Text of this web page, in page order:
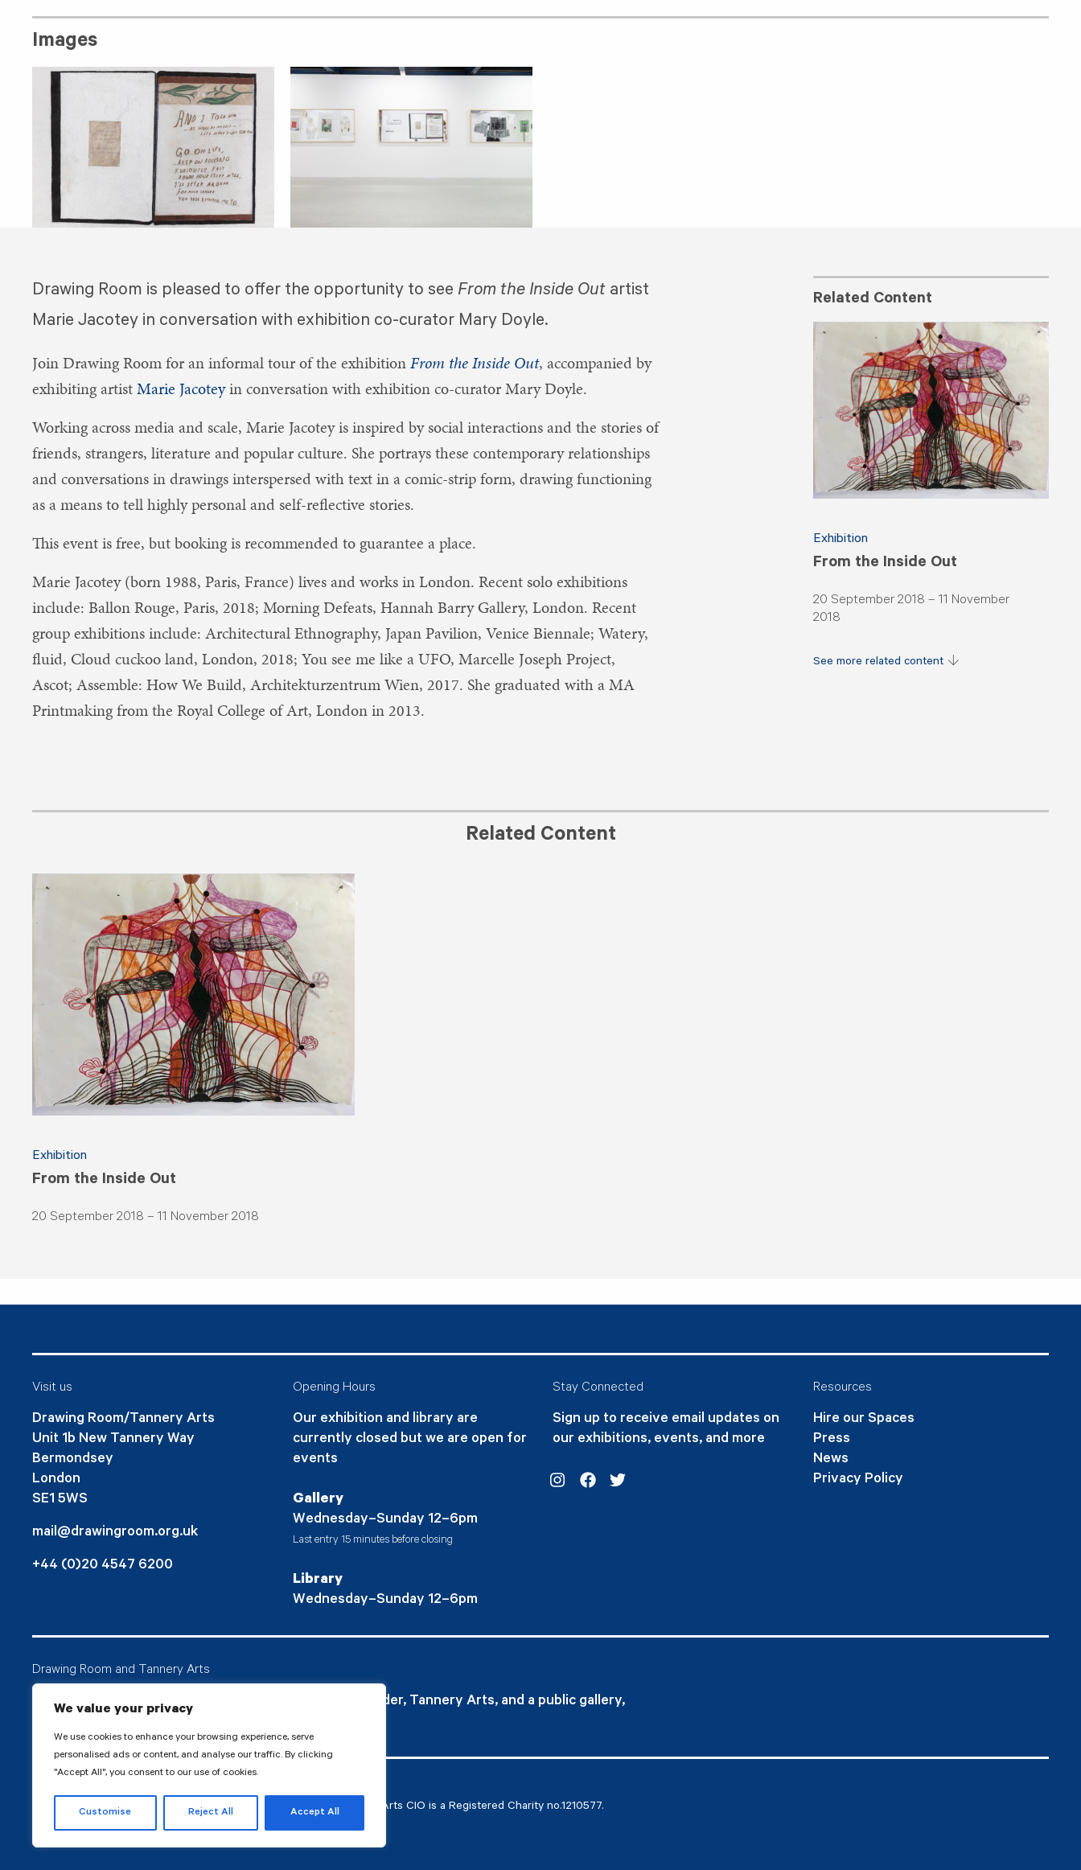
We value your privacy
We use cookies to enhance your browsing experience, serve
personalised ads or content, and analyse our traffic. By clicking
"Accept All", you consent to our use of cookies.
Customise Reject All Accept All
Images
​Drawing Room is pleased to offer the opportunity to see From the Inside Out artist
Marie Jacotey in conversation with exhibition co-curator Mary Doyle.
Join Drawing Room for an informal tour of the exhibitionFrom the Inside Out, accompanied by
exhibiting artistMarie Jacoteyin conversation with exhibition co-curator Mary Doyle.
Working across media and scale, Marie Jacotey is inspired by social interactions and the stories of
friends, strangers, literature and popular culture. She portrays these contemporary relationships
and conversations in drawings interspersed with text in a comic-strip form, drawing functioning
as a means to tell highly personal and self-reflective stories.
This event is free, but booking is recommended to guarantee a place.
Marie Jacotey (born 1988, Paris, France) lives and works in London. Recent solo exhibitions
include: Ballon Rouge, Paris, 2018; Morning Defeats, Hannah Barry Gallery, London. Recent
group exhibitions include: Architectural Ethnography, Japan Pavilion, Venice Biennale; Watery,
fluid, Cloud cuckoo land, London, 2018; You see me like a UFO, Marcelle Joseph Project,
Ascot; Assemble: How We Build, Architekturzentrum Wien, 2017. She graduated with a MA
Printmaking from the Royal College of Art, London in 2013.
Related Content
Exhibition
From the Inside Out
20 September 2018 – 11 November
2018
See more related content
Related Content
Exhibition
From the Inside Out
20 September 2018 – 11 November 2018
Visit us
Drawing Room/Tannery Arts
Unit 1b New Tannery Way
Bermondsey
London
SE1 5WS
mail@drawingroom.org.uk
+44 (0)20 4547 6200
Opening Hours
Our exhibition and library are
currently closed but we are open for
events
Gallery
Wednesday–Sunday 12–6pm
Last entry 15 minutes before closing
Library
Wednesday–Sunday 12–6pm
Stay Connected
Sign up to receive email updates on
our exhibitions, events, and more
Resources
Hire our Spaces
Press
News
Privacy Policy
Drawing Room and Tannery Arts
Tannery Arts CIO is a charity, comprising a studio provider, Tannery Arts, and a public gallery,
© 2026 Tannery Arts CIO is a Registered Charity no.1210577.